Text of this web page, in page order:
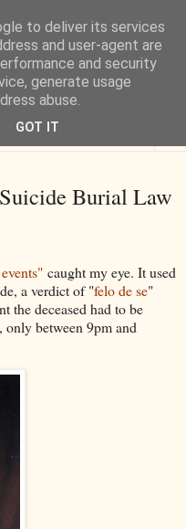
about Tiverton in Devon
Burial Law
caught my eye. It used
a verdict of "felo de se"
the deceased had to be
between 9pm and
to deliver its services
and user-agent are
and security
generate usage
abuse.
GOT IT